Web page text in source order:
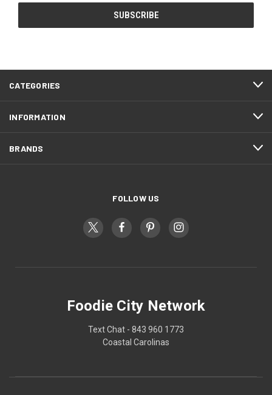
CATEGORIES
INFORMATION
BRANDS
FOLLOW US
Foodie City Network
Text Chat - 843 960 1773
Coastal Carolinas